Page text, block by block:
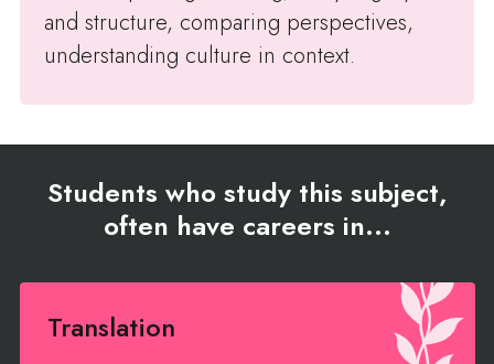
and structure, comparing perspectives,
understanding culture in context.
Students who study this subject,
often have careers in...
Translation